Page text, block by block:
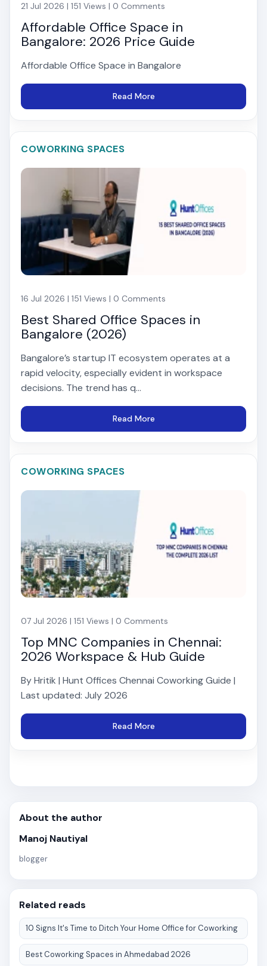
21 Jul 2026 | 151 Views | 0 Comments
Affordable Office Space in
Bangalore: 2026 Price Guide
Affordable Office Space in Bangalore
Read More
COWORKING SPACES
16 Jul 2026 | 151 Views | 0 Comments
Best Shared Office Spaces in
Bangalore (2026)
Bangalore’s startup IT ecosystem operates at a
rapid velocity, especially evident in workspace
decisions. The trend has q...
Read More
COWORKING SPACES
07 Jul 2026 | 151 Views | 0 Comments
Top MNC Companies in Chennai:
2026 Workspace & Hub Guide
By Hritik | Hunt Offices Chennai Coworking Guide |
Last updated: July 2026
Read More
About the author
Manoj Nautiyal
blogger
Related reads
10 Signs It's Time to Ditch Your Home Office for Coworking
Best Coworking Spaces in Ahmedabad 2026